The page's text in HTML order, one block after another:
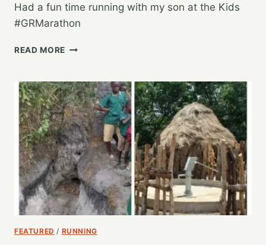
Had a fun time running with my son at the Kids
#GRMarathon
READ MORE RUNNING
SON
IN
THE
KIDS
MARATHON
FEATURED / RUNNING